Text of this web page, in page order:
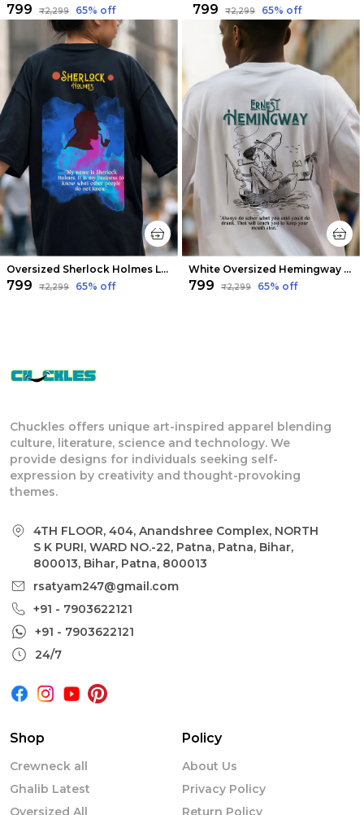
₹799 ₹2,299 65% off ₹799 ₹2,299 65% off
Oversized Sherlock Holmes Limited Edition Tee | Soft And Breathable
₹799 ₹2,299 65% off
White Oversized Hemingway Limited Edition Tee | Soft And Breathable
₹799 ₹2,299 65% off
Chuckles offers unique art-inspired apparel blending
culture, literature, science and technology. We
provide designs for individuals seeking self-
expression by creativity and thought-provoking
themes.
4TH FLOOR, 404, Anandshree Complex, NORTH
S K PURI, WARD NO.-22, Patna, Patna, Bihar,
800013, Bihar, Patna, 800013
rsatyam247@gmail.com
+91 - 7903622121
+91 - 7903622121
24/7
Shop
Crewneck all
Ghalib Latest
Oversized All
Policy
About Us
Privacy Policy
Return Policy